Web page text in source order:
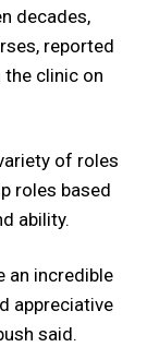
decades,
reported
clinic on
of roles
roles based
ability.
an incredible
appreciative
said.